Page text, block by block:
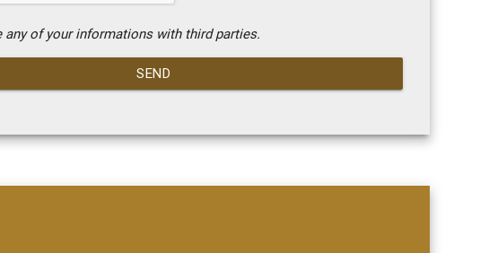
any of your informations with third parties.
SEND